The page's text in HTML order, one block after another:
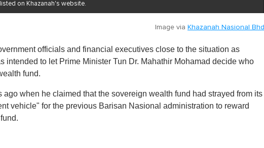
on Khazanah's website.
Image via Khazanah Nasional Bhd
officials and financial executives close to the situation as
intended to let Prime Minister Tun Dr. Mahathir Mohamad decide who
fund.
when he claimed that the sovereign wealth fund had strayed from its
vehicle" for the previous Barisan Nasional administration to reward